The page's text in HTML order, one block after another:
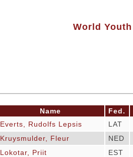
World
Name
Fed.
Everts, Rudolfs Lepsis
LAT
Kruysmulder, Fleur
NED
Lokotar, Priit
EST